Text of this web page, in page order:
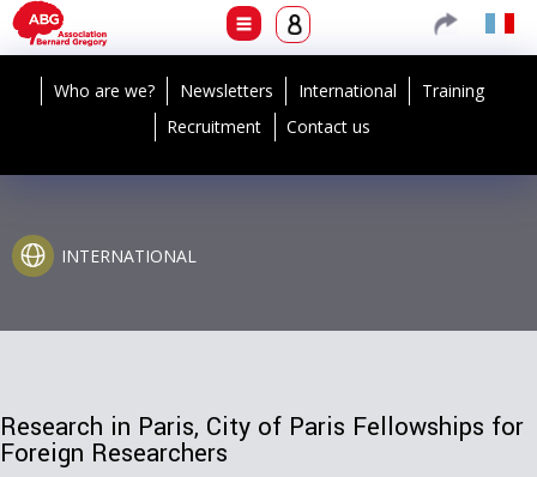
Who are we? Newsletters International
Training
Recruitment
Contact us
INTERNATIONAL
Research in Paris, City of Paris Fellowships for
Foreign Researchers